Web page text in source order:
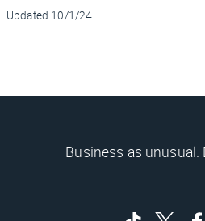
Updated 10/1/24
Business as unusual.